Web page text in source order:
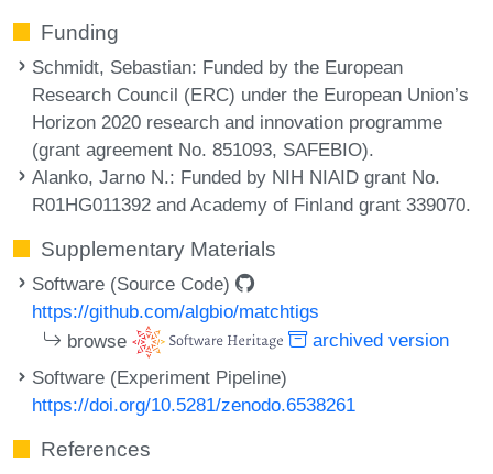
Funding
Schmidt, Sebastian: Funded by the European
Research Council (ERC) under the European Union’s
Horizon 2020 research and innovation programme
(grant agreement No. 851093, SAFEBIO).
Alanko, Jarno N.: Funded by NIH NIAID grant No.
R01HG011392 and Academy of Finland grant 339070.
Supplementary Materials
Software (Source Code)
https://github.com/algbio/matchtigs
browse
archived version
Software (Experiment Pipeline)
https://doi.org/10.5281/zenodo.6538261
References